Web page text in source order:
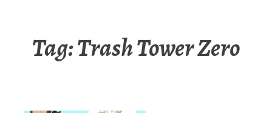
Tag:Trash Tower Zero